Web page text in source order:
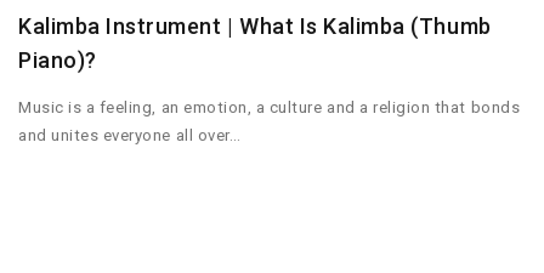
Kalimba Instrument | What Is Kalimba (Thumb
Piano)?
Music is a feeling, an emotion, a culture and a religion that bonds
and unites everyone all over…